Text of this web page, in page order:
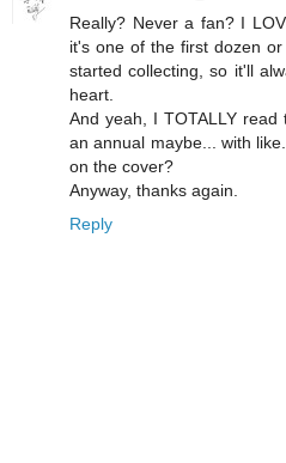
Really? Never a fan? I
it's one of the first dozen
started collecting, so it'll
heart.
And yeah, I TOTALLY
an annual maybe... with
on the cover?
Anyway, thanks again.
Reply